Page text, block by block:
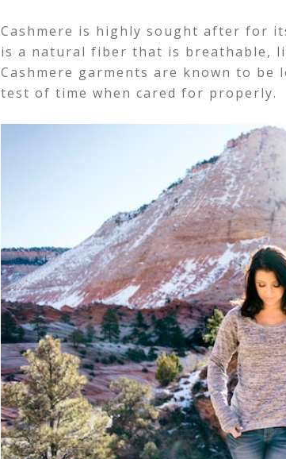
Cashmere is highly sought after for
is a natural fiber that is breathable,
Cashmere garments are known to
test of time when cared for properly.